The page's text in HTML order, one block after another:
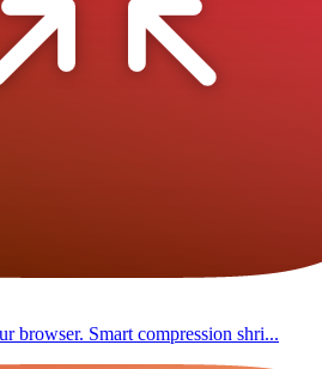
browser. Smart compression shri...